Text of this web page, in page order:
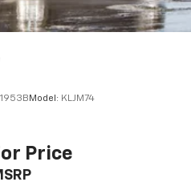
Model: KLJM74
Price